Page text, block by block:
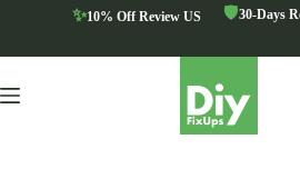
✨10% Off Review US 🛡️30-Days